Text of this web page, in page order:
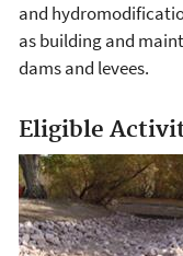
and
as building and
dams and levees.
Eligible